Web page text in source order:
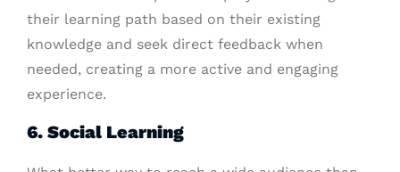
their learning path based on their existing
knowledge and seek direct feedback when
needed, creating a more active and engaging
experience.
6. Social Learning